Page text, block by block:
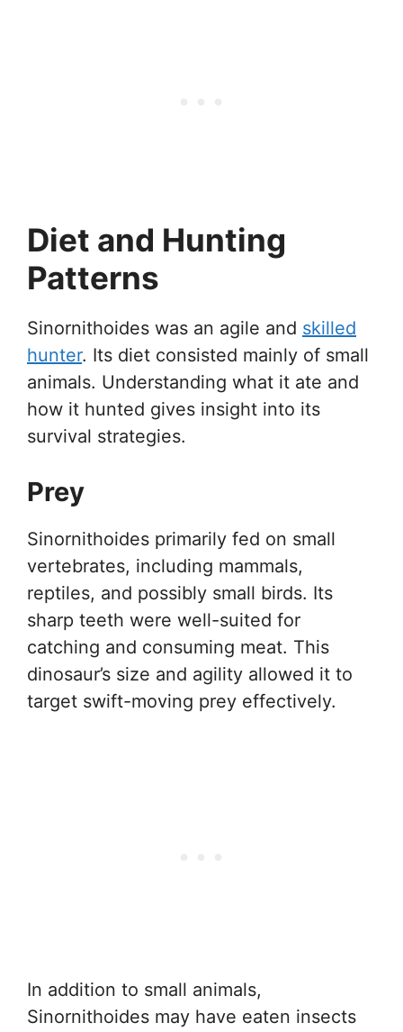
Diet and Hunting
Patterns
Sinornithoides was an agile and skilled
hunter. Its diet consisted mainly of small
animals. Understanding what it ate and
how it hunted gives insight into its
survival strategies.
Prey
Sinornithoides primarily fed on small
vertebrates, including mammals,
reptiles, and possibly small birds. Its
sharp teeth were well-suited for
catching and consuming meat. This
dinosaur’s size and agility allowed it to
target swift-moving prey effectively.
In addition to small animals,
Sinornithoides may have eaten insects